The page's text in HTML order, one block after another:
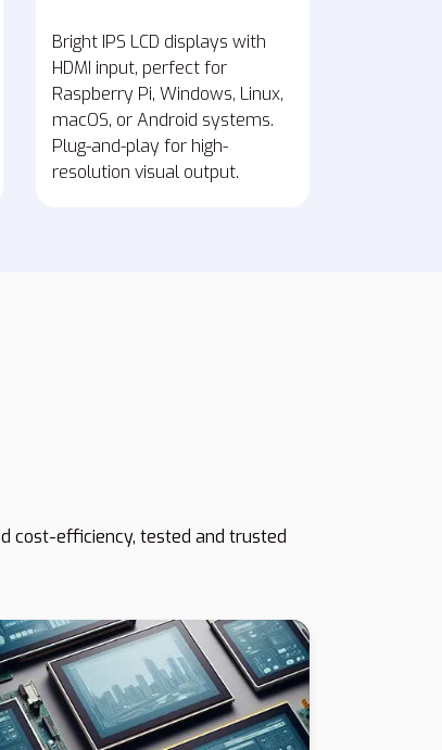
Bright IPS LCD displays with
HDMI input, perfect for
Raspberry Pi, Windows, Linux,
macOS, or Android systems.
Plug-and-play for high-
resolution visual output.
cost-efficiency, tested and trusted